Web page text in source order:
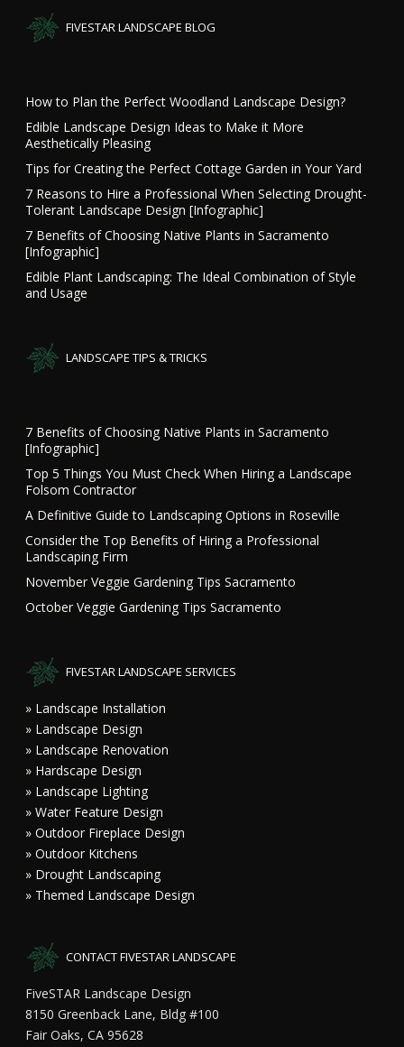
FIVESTAR LANDSCAPE BLOG
How to Plan the Perfect Woodland Landscape Design?
Edible Landscape Design Ideas to Make it More
Aesthetically Pleasing
Tips for Creating the Perfect Cottage Garden in Your Yard
7 Reasons to Hire a Professional When Selecting Drought-
Tolerant Landscape Design [Infographic]
7 Benefits of Choosing Native Plants in Sacramento
[Infographic]
Edible Plant Landscaping: The Ideal Combination of Style
and Usage
LANDSCAPE TIPS & TRICKS
7 Benefits of Choosing Native Plants in Sacramento
[Infographic]
Top 5 Things You Must Check When Hiring a Landscape
Folsom Contractor
A Definitive Guide to Landscaping Options in Roseville
Consider the Top Benefits of Hiring a Professional
Landscaping Firm
November Veggie Gardening Tips Sacramento
October Veggie Gardening Tips Sacramento
FIVESTAR LANDSCAPE SERVICES
» Landscape Installation
» Landscape Design
» Landscape Renovation
» Hardscape Design
» Landscape Lighting
» Water Feature Design
» Outdoor Fireplace Design
» Outdoor Kitchens
» Drought Landscaping
» Themed Landscape Design
CONTACT FIVESTAR LANDSCAPE
FiveSTAR Landscape Design
8150 Greenback Lane, Bldg #100
Fair Oaks, CA 95628